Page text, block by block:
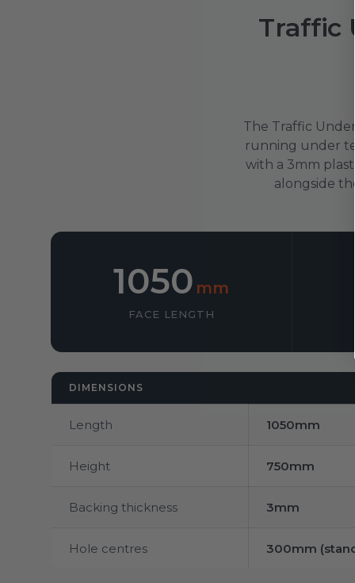
Traffic
The Traffic
running under
with a 3mm
alongside
1050 mm
FACE LENGTH
DIMENSIONS
Length 1050mm
Height 750mm
Backing thickness 3mm
Hole centres 300mm